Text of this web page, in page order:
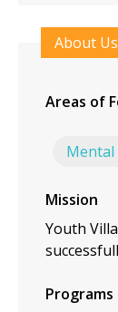
About Us
Areas of
Mission
Youth
Programs